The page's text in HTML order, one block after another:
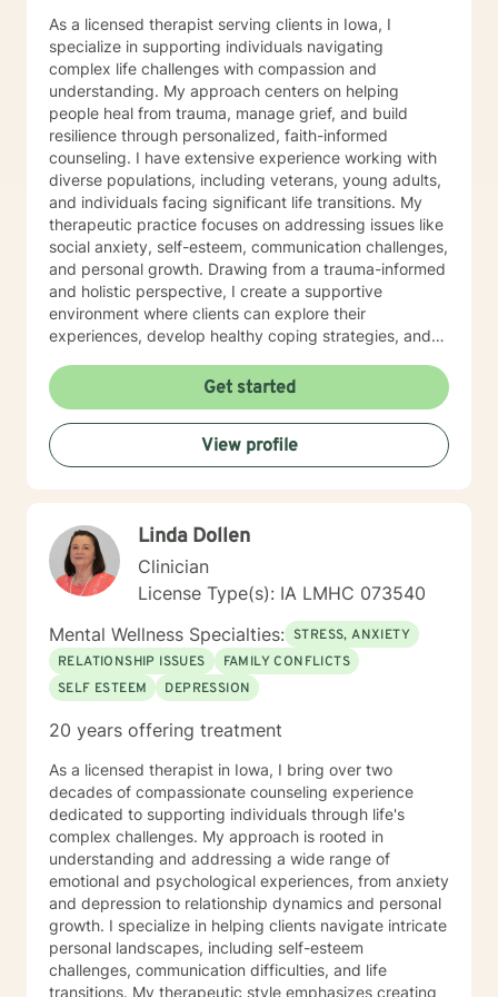
As a licensed therapist serving clients in Iowa, I
specialize in supporting individuals navigating
complex life challenges with compassion and
understanding. My approach centers on helping
people heal from trauma, manage grief, and build
resilience through personalized, faith-informed
counseling. I have extensive experience working with
diverse populations, including veterans, young adults,
and individuals facing significant life transitions. My
therapeutic practice focuses on addressing issues like
social anxiety, self-esteem, communication challenges,
and personal growth. Drawing from a trauma-informed
and holistic perspective, I create a supportive
environment where clients can explore their
experiences, develop healthy coping strategies, and
struggling with workplace stress, relationship
dynamics, or personal healing, I'm committed to
walking alongside you with empathy and professional
guidance. My practice welcomes individuals seeking a
compassionate, conservative approach to mental
towards meaningful personal transformation and
emotional well-being.
Get started
View profile
Linda Dollen
Clinician
License Type(s): IA LMHC 073540
Mental Wellness Specialties: STRESS, ANXIETY
RELATIONSHIP ISSUES
FAMILY CONFLICTS
SELF ESTEEM
DEPRESSION
20 years offering treatment
As a licensed therapist in Iowa, I bring over two
decades of compassionate counseling experience
dedicated to supporting individuals through life's
complex challenges. My approach is rooted in
understanding and addressing a wide range of
emotional and psychological experiences, from anxiety
and depression to relationship dynamics and personal
growth. I specialize in helping clients navigate intricate
personal landscapes, including self-esteem
challenges, communication difficulties, and life
transitions. My therapeutic style emphasizes creating